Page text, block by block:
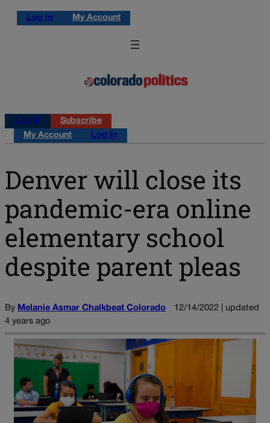
Log in My Account
Log in
Subscribe
My Account
Log in
Denver will close its
pandemic-era online
elementary school
despite parent pleas
By Melanie Asmar Chalkbeat Colorado
12/14/2022 | updated
4 years ago